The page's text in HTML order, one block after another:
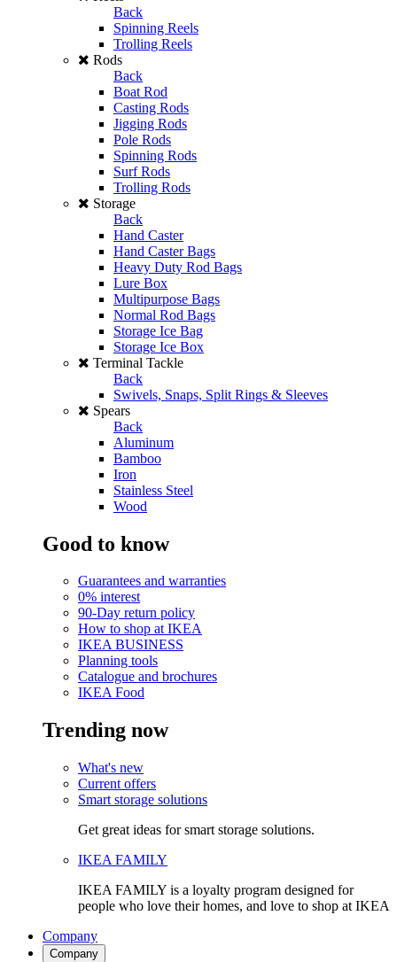
Back
Spinning Reels
Trolling Reels
Rods
Back
Boat Rod
Casting Rods
Jigging Rods
Pole Rods
Spinning Rods
Surf Rods
Trolling Rods
Storage
Back
Hand Caster
Hand Caster Bags
Heavy Duty Rod Bags
Lure Box
Multipurpose Bags
Normal Rod Bags
Storage Ice Bag
Storage Ice Box
Terminal Tackle
Back
Swivels, Snaps, Split Rings & Sleeves
Spears
Back
Aluminum
Bamboo
Iron
Stainless Steel
Wood
Good to know
Guarantees and warranties
0% interest
90-Day return policy
How to shop at IKEA
IKEA BUSINESS
Planning tools
Catalogue and brochures
IKEA Food
Trending now
What's new
Current offers
Smart storage solutions
Get great ideas for smart storage solutions.
IKEA FAMILY
IKEA FAMILY is a loyalty program designed for
people who love their homes, and love to shop at IKEA
Company
Company